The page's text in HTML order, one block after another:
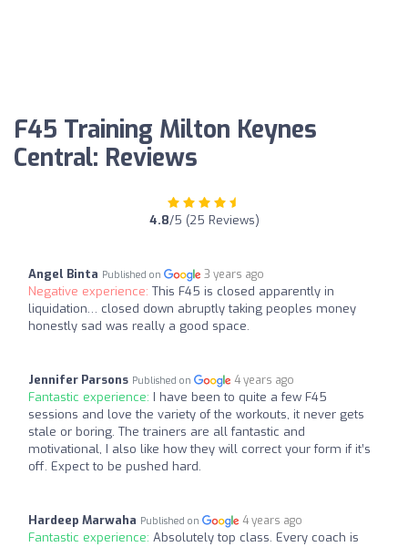
F45 Training Milton Keynes
Central: Reviews
4.8/5 (25 Reviews)
Angel Binta Published on 3 years ago
Negative experience: This F45 is closed apparently in
liquidation… closed down abruptly taking peoples money
honestly sad was really a good space.
Jennifer Parsons Published on 4 years ago
Fantastic experience: I have been to quite a few F45
sessions and love the variety of the workouts, it never gets
stale or boring. The trainers are all fantastic and
motivational, I also like how they will correct your form if it’s
off. Expect to be pushed hard.
Hardeep Marwaha Published on 4 years ago
Fantastic experience: Absolutely top class. Every coach is